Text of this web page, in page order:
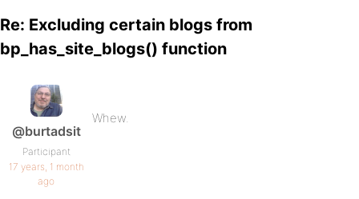
Re: Excluding certain blogs from
bp_has_site_blogs() function
@burtadsit
Participant
17 years, 1 month
ago
Whew.